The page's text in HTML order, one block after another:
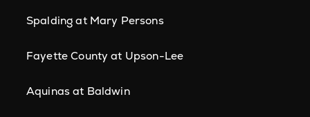
Spalding at Mary Persons
Fayette County at Upson-Lee
Aquinas at Baldwin